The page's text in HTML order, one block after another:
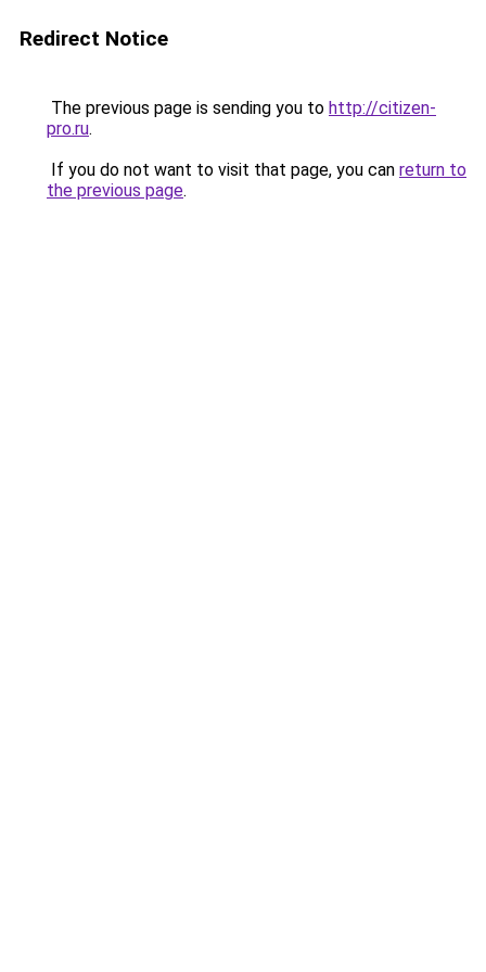
Redirect Notice
The previous page is sending you to http://citizen-
pro.ru.
If you do not want to visit that page, you can return to
the previous page.